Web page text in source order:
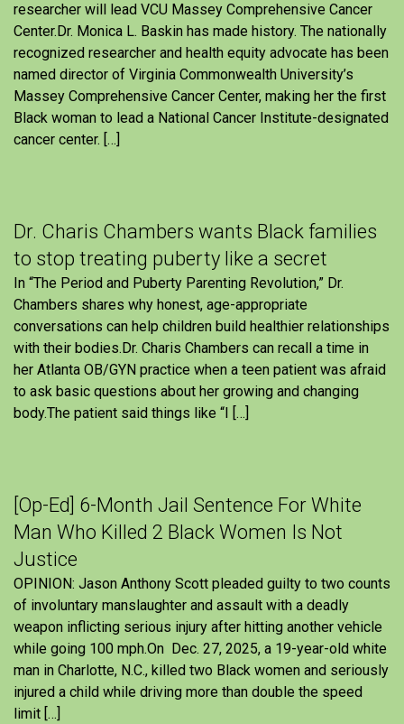
researcher will lead VCU Massey Comprehensive Cancer
Center.Dr. Monica L. Baskin has made history. The nationally
recognized researcher and health equity advocate has been
named director of Virginia Commonwealth University’s
Massey Comprehensive Cancer Center, making her the first
Black woman to lead a National Cancer Institute-designated
cancer center. […]
Dr. Charis Chambers wants Black families
to stop treating puberty like a secret
In “The Period and Puberty Parenting Revolution,” Dr.
Chambers shares why honest, age-appropriate
conversations can help children build healthier relationships
with their bodies.Dr. Charis Chambers can recall a time in
her Atlanta OB/GYN practice when a teen patient was afraid
to ask basic questions about her growing and changing
body.The patient said things like “I […]
[Op-Ed] 6-Month Jail Sentence For White
Man Who Killed 2 Black Women Is Not
Justice
OPINION: Jason Anthony Scott pleaded guilty to two counts
of involuntary manslaughter and assault with a deadly
weapon inflicting serious injury after hitting another vehicle
while going 100 mph.On Dec. 27, 2025, a 19-year-old white
man in Charlotte, N.C., killed two Black women and seriously
injured a child while driving more than double the speed
limit […]